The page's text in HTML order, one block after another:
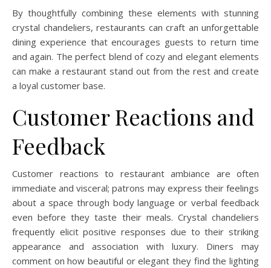
By thoughtfully combining these elements with stunning
crystal chandeliers, restaurants can craft an unforgettable
dining experience that encourages guests to return time
and again. The perfect blend of cozy and elegant elements
can make a restaurant stand out from the rest and create
a loyal customer base.
Customer Reactions and
Feedback
Customer reactions to restaurant ambiance are often
immediate and visceral; patrons may express their feelings
about a space through body language or verbal feedback
even before they taste their meals. Crystal chandeliers
frequently elicit positive responses due to their striking
appearance and association with luxury. Diners may
comment on how beautiful or elegant they find the lighting